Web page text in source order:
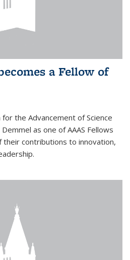
a Fellow of
the Advancement of Science
as one of AAAS Fellows
contributions to innovation,